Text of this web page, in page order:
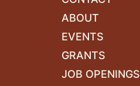
ABOUT
EVENTS
GRANTS
JOB OPENINGS